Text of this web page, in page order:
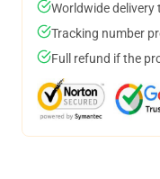
Worldwide
Tracking number
Full refund if the